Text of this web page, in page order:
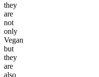
they
are
not
only
Vegan
but
they
are
also